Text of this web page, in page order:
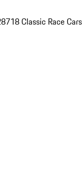
718 Classic Race Cars